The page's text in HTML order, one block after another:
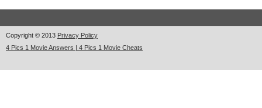
Copyright © 2013 Privacy Policy
4 Pics 1 Movie Answers | 4 Pics 1 Movie Cheats